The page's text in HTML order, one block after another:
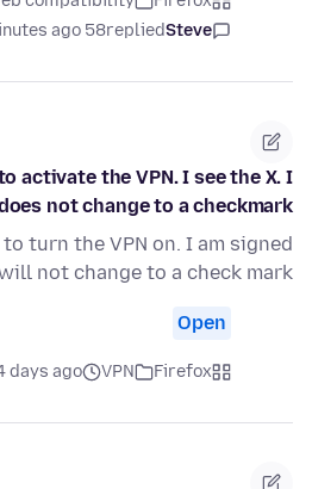
Steve
replied
58 minutes ago
activate the VPN. I see the X. I
not change to a checkmark
turn the VPN on. I am signed
not change to a check mark
Open
Firefox
VPN
days ago